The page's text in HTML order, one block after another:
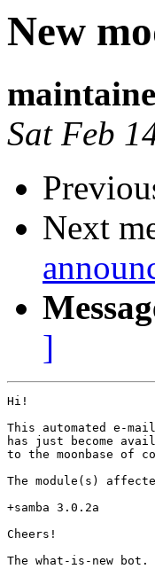
New
Sat Feb
Next
]
Hi!
This automated e-
has just become
to the moonbase of
The module(s)
+samba 3.0.2a
Cheers!
The what-is-new bot.